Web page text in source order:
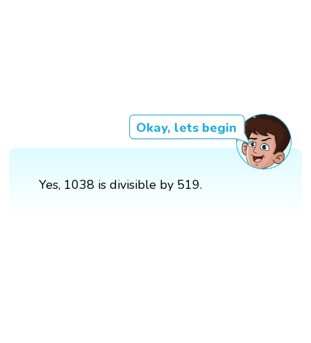
Okay, lets begin
Yes, 1038 is divisible by 519.